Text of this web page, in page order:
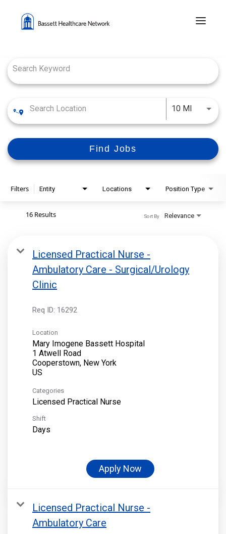
Menu
10 MIUse
Find Jobs
Filters Entity Locations Position Type
16 Results Relevance
Sort By
Licensed Practical Nurse -
Ambulatory Care - Surgical/Urology
Clinic
Req ID: 16292
Location
Mary Imogene Bassett Hospital
1 Atwell Road
Cooperstown, New York
Categories
Licensed Practical Nurse
Shift
Days
Apply Now
Licensed Practical Nurse -
Ambulatory Care